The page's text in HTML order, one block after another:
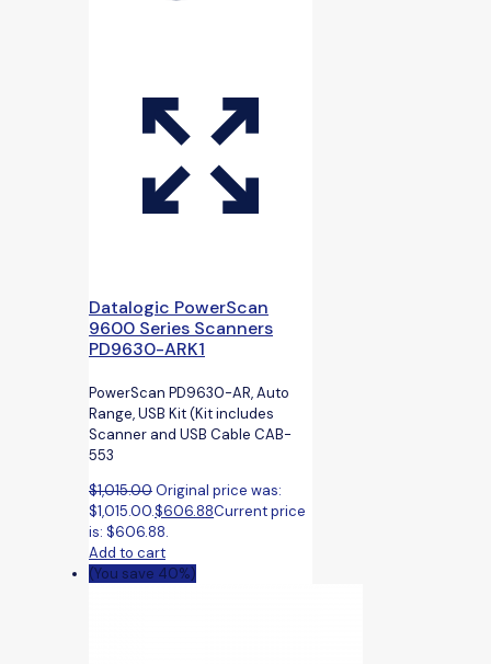
Datalogic PowerScan
9600 Series Scanners
PD9630-ARK1
PowerScan PD9630-AR, Auto
Range, USB Kit (Kit includes
Scanner and USB Cable CAB-
553
$1,015.00Original price was:
$1,015.00.$606.88Current price
is: $606.88.
Add to cart
(You save 40%)